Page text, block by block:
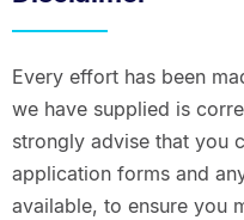
Every effort has been
we have supplied is
strongly advise that you
application forms and
available, to ensure you